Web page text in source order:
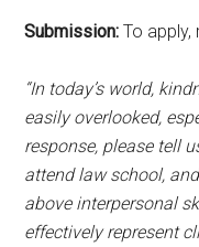
Submission: To
“In today’s world,
easily overlooked,
response, please tell
attend law school,
above interpersonal
effectively represent